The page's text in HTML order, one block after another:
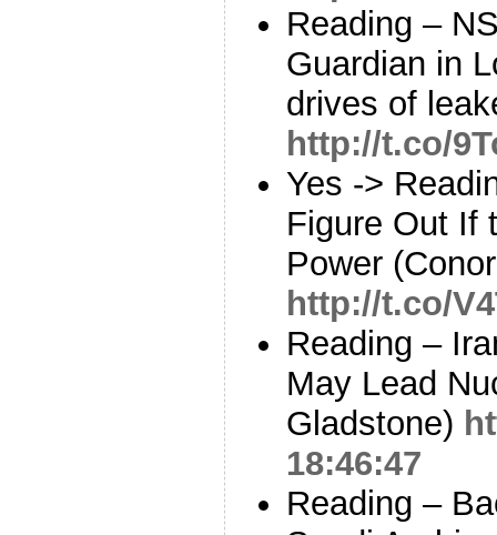
Reading –
Guardian in
drives of
http://t.co/
Yes ->
Figure Out If
Power
http://t.co/
Reading –
May Lead
Gladstone)
18:46:47
Reading –